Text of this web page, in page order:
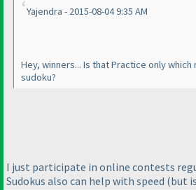
Yajendra - 2015-08-04 9:35 AM
Hey, winners... Is that Practice only
sudoku?
I just participate in online contests
Sudokus also can help with speed (but